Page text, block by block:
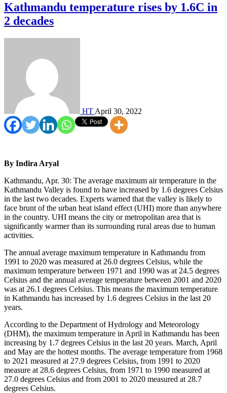
Kathmandu temperature rises by 1.6C in
2 decades
HT April 30, 2022
By Indira Aryal
Kathmandu, Apr. 30: The average maximum air temperature in the
Kathmandu Valley is found to have increased by 1.6 degrees Celsius
in the last two decades. Experts warned that the valley is likely to
face brunt of the urban heat island effect (UHI) more than anywhere
in the country. UHI means the city or metropolitan area that is
significantly warmer than its surrounding rural areas due to human
activities.
The annual average maximum temperature in Kathmandu from
1991 to 2020 was measured at 26.0 degrees Celsius, while the
maximum temperature between 1971 and 1990 was at 24.5 degrees
Celsius and the annual average temperature between 2001 and 2020
was at 26.1 degrees Celsius. This means the maximum temperature
in Kathmandu has increased by 1.6 degrees Celsius in the last 20
years.
According to the Department of Hydrology and Meteorology
(DHM), the maximum temperature in April in Kathmandu has been
increasing by 1.7 degrees Celsius in the last 20 years. March, April
and May are the hottest months. The average temperature from 1968
to 2021 measured at 27.9 degrees Celsius, from 1991 to 2020
measure at 28.6 degrees Celsius, from 1971 to 1990 measured at
27.0 degrees Celsius and from 2001 to 2020 measured at 28.7
degrees Celsius.